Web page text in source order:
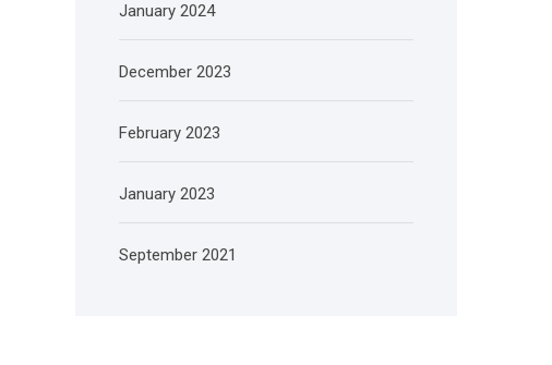
January 2024
December 2023
February 2023
January 2023
September 2021